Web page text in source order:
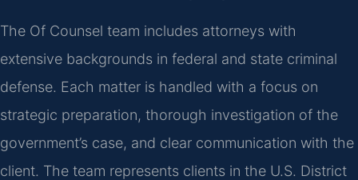
The Of Counsel team includes attorneys with
extensive backgrounds in federal and state criminal
defense. Each matter is handled with a focus on
strategic preparation, thorough investigation of the
government’s case, and clear communication with the
client. The team represents clients in the U.S. District